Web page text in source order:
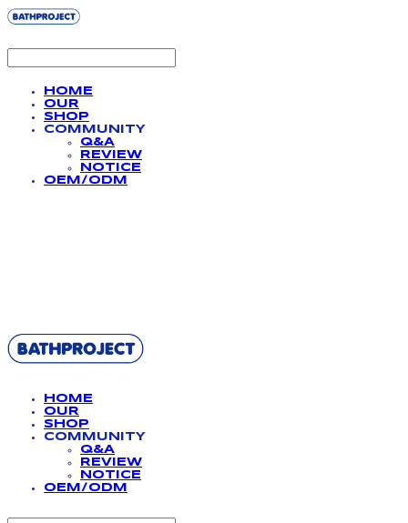
HOME
OUR
SHOP
COMMUNITY
Q&A
REVIEW
NOTICE
OEM/ODM
HOME
OUR
SHOP
COMMUNITY
Q&A
REVIEW
NOTICE
OEM/ODM